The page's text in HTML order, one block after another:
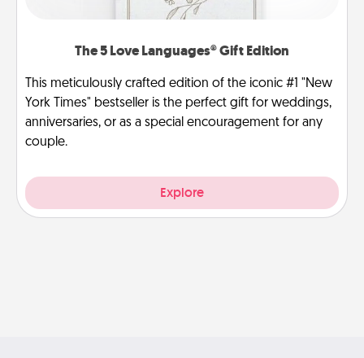
The 5 Love Languages® Gift Edition
This meticulously crafted edition of the iconic #1 "New
York Times" bestseller is the perfect gift for weddings,
anniversaries, or as a special encouragement for any
couple.
Explore